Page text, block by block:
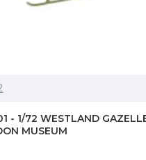
- 1/72 WESTLAND
MUSEUM